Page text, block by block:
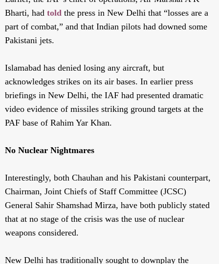
Bharti, had told the press in New Delhi that “losses are a
part of combat,” and that Indian pilots had downed some
Pakistani jets.
Islamabad has denied losing any aircraft, but
acknowledges strikes on its air bases. In earlier press
briefings in New Delhi, the IAF had presented dramatic
video evidence of missiles striking ground targets at the
PAF base of Rahim Yar Khan.
No Nuclear Nightmares
Interestingly, both Chauhan and his Pakistani counterpart,
Chairman, Joint Chiefs of Staff Committee (JCSC)
General Sahir Shamshad Mirza, have both publicly stated
that at no stage of the crisis was the use of nuclear
weapons considered.
New Delhi has traditionally sought to downplay the